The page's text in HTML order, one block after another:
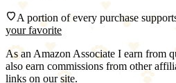
A portion of every purchase
your favorite
As an Amazon Associate I earn from
also earn commissions from other
links on our site.